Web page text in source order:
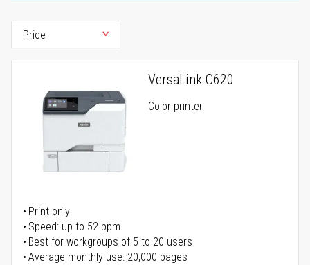
VersaLink C620
Color printer
Print only
Speed: up to 52 ppm
Best for workgroups of 5 to 20 users
Average monthly use: 20,000 pages